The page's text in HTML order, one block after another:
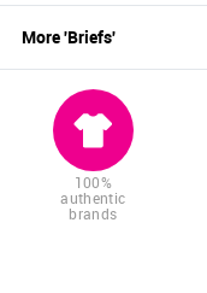
More 'Briefs'
100%
authentic
brands